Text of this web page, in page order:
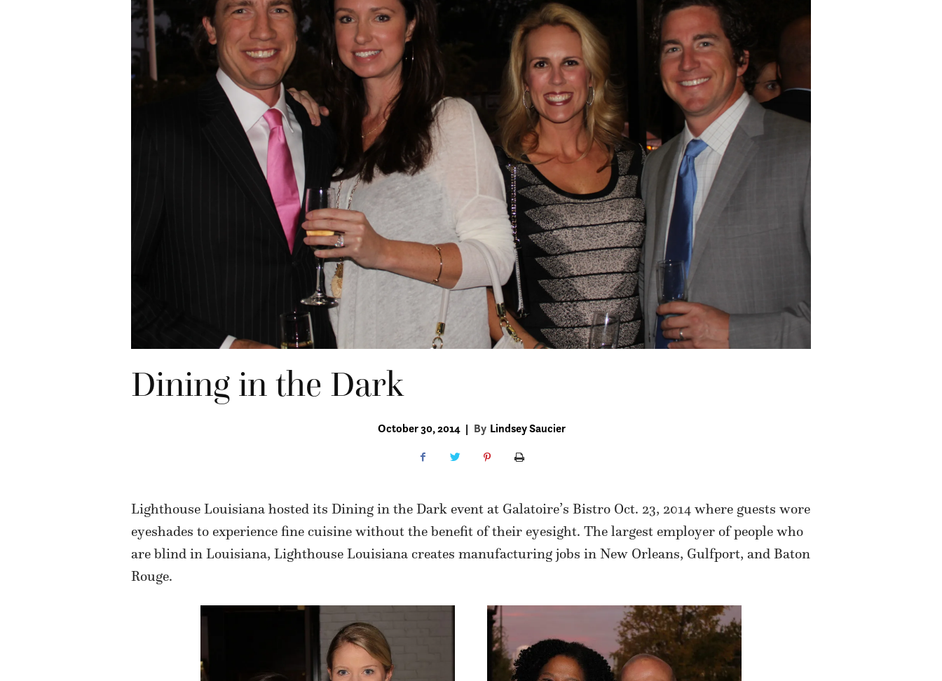
Dining in the Dark
October 30, 2014 | By Lindsey Saucier
Lighthouse Louisiana hosted its Dining in the Dark event at Galatoire’s Bistro Oct. 23, 2014 where guests wore
eyeshades to experience fine cuisine without the benefit of their eyesight. The largest employer of people who
are blind in Louisiana, Lighthouse Louisiana creates manufacturing jobs in New Orleans, Gulfport, and Baton
Rouge.